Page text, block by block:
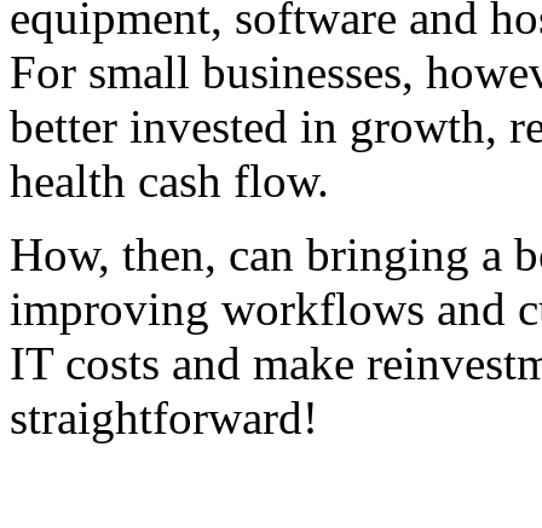
equipment, software and
For small businesses,
better invested in growth,
health cash flow.
How, then, can bringing a
improving workflows and
IT costs and make
straightforward!